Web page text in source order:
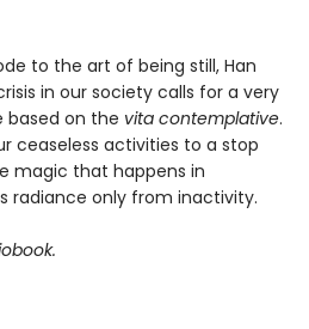
to the art of being still, Han
in our society calls for a very
based on the vita contemplative.
ceaseless activities to a stop
magic that happens in
radiance only from inactivity.